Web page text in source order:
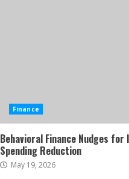
Finance
Behavioral Finance Nudges for
Spending Reduction
May 19, 2026